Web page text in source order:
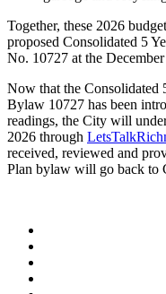
Together, these 2026
proposed Consolidated 5
No. 10727 at the
Now that the Consolidated
Bylaw 10727 has been
readings, the City will
2026 through
received, reviewed and
Plan bylaw will go back to